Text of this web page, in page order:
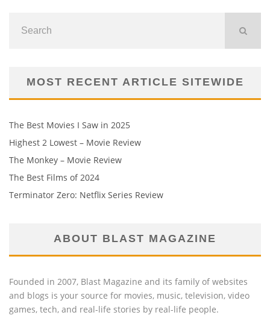
MOST RECENT ARTICLE SITEWIDE
The Best Movies I Saw in 2025
Highest 2 Lowest – Movie Review
The Monkey – Movie Review
The Best Films of 2024
Terminator Zero: Netflix Series Review
ABOUT BLAST MAGAZINE
Founded in 2007, Blast Magazine and its family of websites
and blogs is your source for movies, music, television, video
games, tech, and real-life stories by real-life people.